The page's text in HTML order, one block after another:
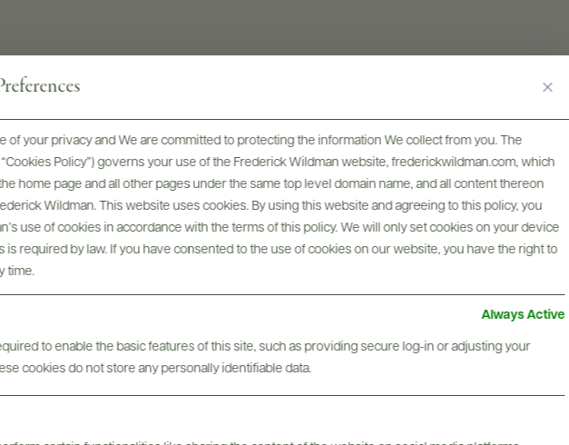
of your privacy and We are committed to protecting the information We collect from you. The
Policy”) governs your use of the Frederick Wildman website, frederickwildman.com, which
home page and all other pages under the same top level domain name, and all content thereon
Wildman. This website uses cookies. By using this website and agreeing to this policy, you
use of cookies in accordance with the terms of this policy. We will only set cookies on your device
is required by law. If you have consented to the use of cookies on our website, you have the right to
time.
Always Active
to enable the basic features of this site, such as providing secure log-in or adjusting your
cookies do not store any personally identifiable data.
Digital Assets